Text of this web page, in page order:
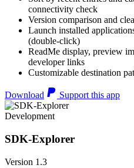
connectivity check
Version comparison and
Launch installed
(double-click)
ReadMe display, preview
developer links
Customizable destination
Download Support this app
Development
SDK-Explorer
Version 1.3